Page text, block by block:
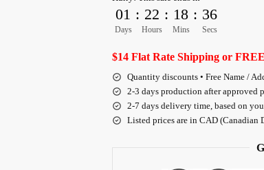
01
Days
: 22
Hours
: 18
Mins
: 36
Secs
$14 Flat Rate Shipping or
Quantity discounts • Free Name /
2-3 days production after approved
2-7 days delivery time, based on
Listed prices are in CAD (Canadian